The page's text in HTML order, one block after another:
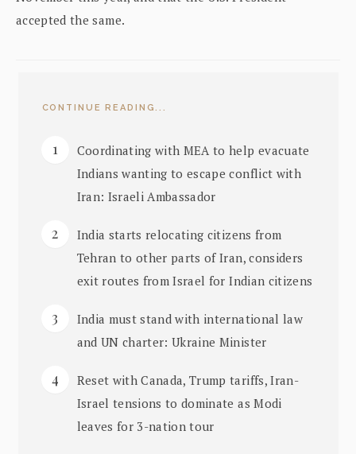
accepted the same.
CONTINUE READING...
Coordinating with MEA to help evacuate
Indians wanting to escape conflict with
Iran: Israeli Ambassador
India starts relocating citizens from
Tehran to other parts of Iran, considers
exit routes from Israel for Indian citizens
India must stand with international law
and UN charter: Ukraine Minister
Reset with Canada, Trump tariffs, Iran-
Israel tensions to dominate as Modi
leaves for 3-nation tour